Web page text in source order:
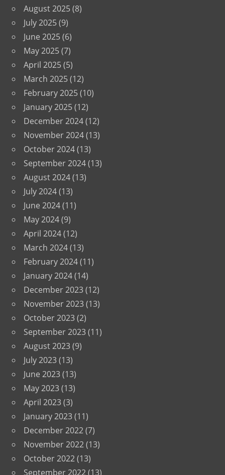
August 2025(8)
July 2025(9)
June 2025(6)
May 2025(7)
April 2025(5)
March 2025(12)
February 2025(10)
January 2025(12)
December 2024(12)
November 2024(13)
October 2024(13)
September 2024(13)
August 2024(13)
July 2024(13)
June 2024(11)
May 2024(9)
April 2024(12)
March 2024(13)
February 2024(11)
January 2024(14)
December 2023(12)
November 2023(13)
October 2023(2)
September 2023(11)
August 2023(9)
July 2023(13)
June 2023(13)
May 2023(13)
April 2023(3)
January 2023(11)
December 2022(7)
November 2022(13)
October 2022(13)
September 2022(13)